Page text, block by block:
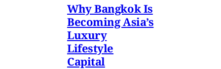
Why Bangkok Is
Becoming Asia’s
Luxury
Lifestyle
Capital